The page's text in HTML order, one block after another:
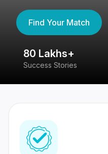
Find Your Match
80 Lakhs+
Success Stories